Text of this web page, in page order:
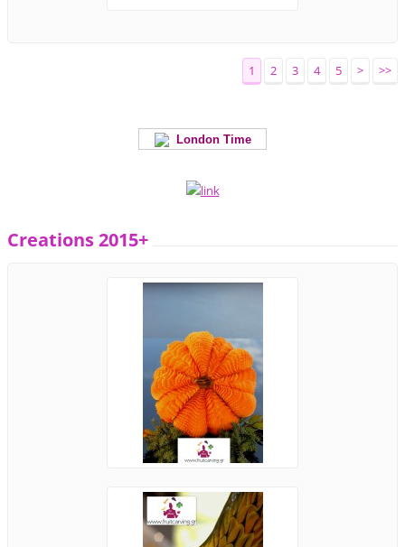
1 2 3 4 5 > >>
London Time
Creations 2015+